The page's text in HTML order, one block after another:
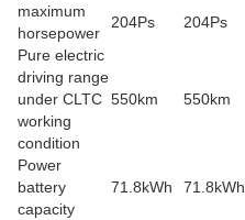
maximum
horsepower
204Ps 204Ps
Pure electric
driving range
under CLTC
working
condition
550km 550km
Power
battery
capacity
71.8kWh 71.8kWh